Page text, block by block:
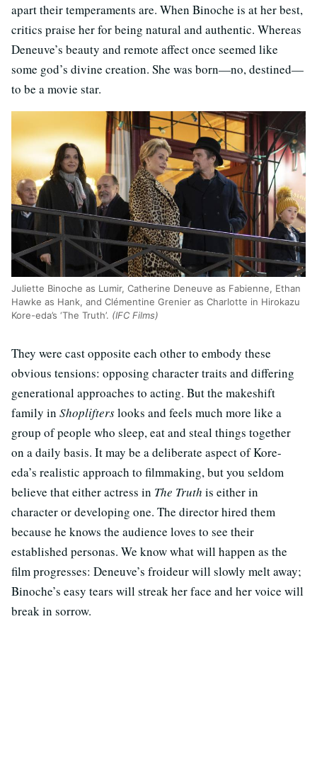
apart their temperaments are. When Binoche is at her best,
critics praise her for being natural and authentic. Whereas
Deneuve’s beauty and remote affect once seemed like
some god’s divine creation. She was born—no, destined—
to be a movie star.
Juliette Binoche as Lumir, Catherine Deneuve as Fabienne, Ethan
Hawke as Hank, and Clémentine Grenier as Charlotte in Hirokazu
Kore-eda’s ‘The Truth’. (IFC Films)
They were cast opposite each other to embody these
obvious tensions: opposing character traits and differing
generational approaches to acting. But the makeshift
family in Shoplifterslooks and feels much more like a
group of people who sleep, eat and steal things together
on a daily basis. It may be a deliberate aspect of Kore-
eda’s realistic approach to filmmaking, but you seldom
believe that either actress in The Truth is either in
character or developing one. The director hired them
because he knows the audience loves to see their
established personas. We know what will happen as the
film progresses: Deneuve’s froideur will slowly melt away;
Binoche’s easy tears will streak her face and her voice will
break in sorrow.